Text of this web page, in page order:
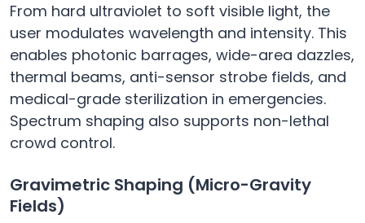
From hard ultraviolet to soft visible light, the
user modulates wavelength and intensity. This
enables photonic barrages, wide-area dazzles,
thermal beams, anti-sensor strobe fields, and
medical-grade sterilization in emergencies.
Spectrum shaping also supports non-lethal
crowd control.
Gravimetric Shaping (Micro-Gravity
Fields)